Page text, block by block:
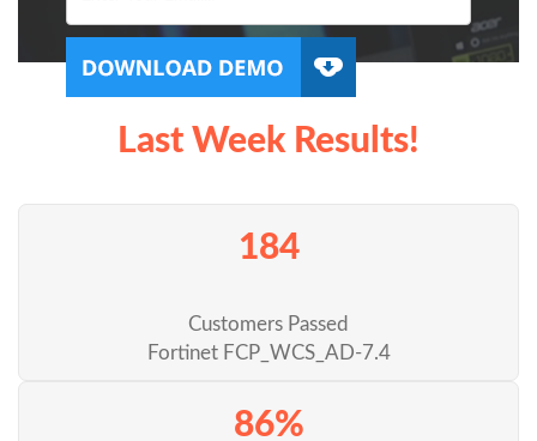
Last Week Results!
184
Customers Passed
Fortinet FCP_WCS_AD-7.4
86%